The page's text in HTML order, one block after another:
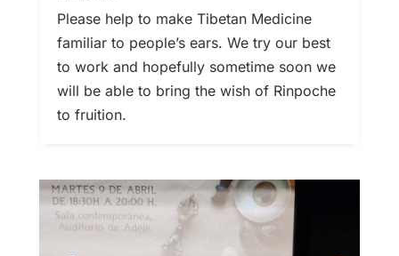
Please help to make Tibetan Medicine
familiar to people’s ears. We try our best
to work and hopefully sometime soon we
will be able to bring the wish of Rinpoche
to fruition.